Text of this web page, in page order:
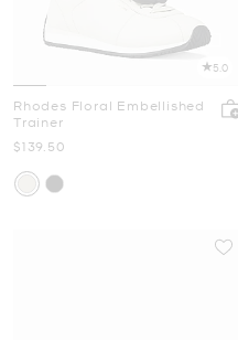
5.0
Rhodes Floral Embellished
Trainer
Now
$139.50